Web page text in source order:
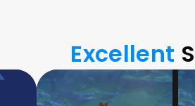
Excellent